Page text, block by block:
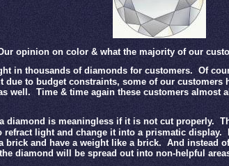
opinion on color & what the majority of our
in thousands of diamonds for customers. Of
due to budget constraints, some of our customers
well.
Time & time again these customers almost
diamond is meaningless if it is not cut properly.
refract light and change it into a prismatic display.
brick and have a weight like a brick. And instead
diamond will be spread out into non-helpful